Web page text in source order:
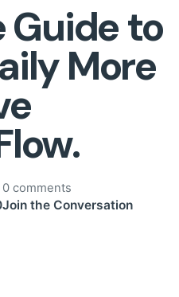
Guide to
More
0 comments
Join the Conversation